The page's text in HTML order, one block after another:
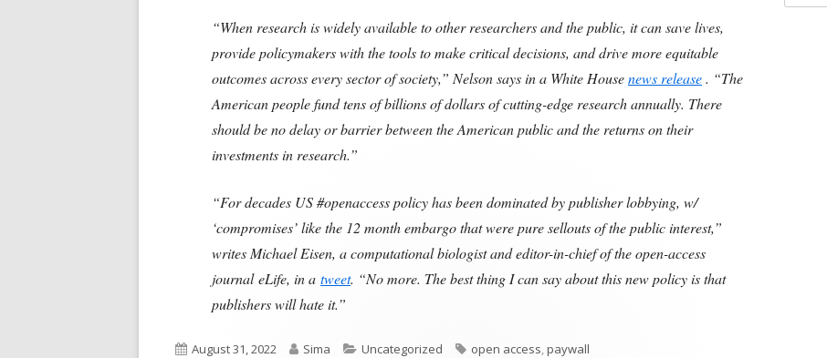
“When research is widely available to other researchers and the public, it can save lives,
provide policymakers with the tools to make critical decisions, and drive more equitable
outcomes across every sector of society,” Nelson says in a White Housenews release. “The
Americanpeople fund tens of billions of dollars of cutting-edge research annually. There
should be no delay or barrier between the American public and the returns on their
investments in research.”
“For decades US #openaccess policy has been dominated by publisher lobbying, w/
‘compromises’ like the 12 month embargo that were pure sellouts of the public interest,”
writes Michael Eisen, a computational biologist and editor-in-chief of the open-access
journal eLife, in a tweet. “No more. The best thing I can say about this new policy is that
publishers will hate it.”
Published
August 31, 2022 Author
Sima Categories
Uncategorized Tags
open access,paywall